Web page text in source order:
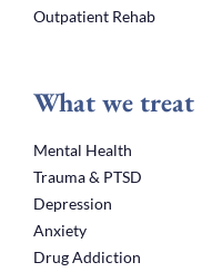
Outpatient Rehab
What we treat
Mental Health
Trauma & PTSD
Depression
Anxiety
Drug Addiction